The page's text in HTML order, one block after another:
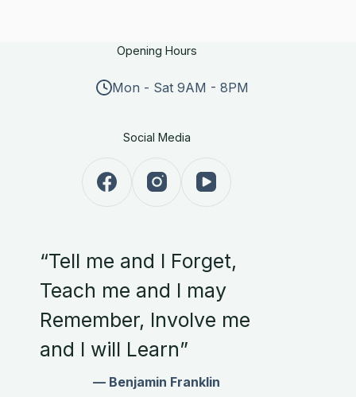
Opening Hours
Mon - Sat 9AM - 8PM
Social Media
“Tell me and I Forget,
Teach me and I may
Remember, Involve me
and I will Learn”
— Benjamin Franklin